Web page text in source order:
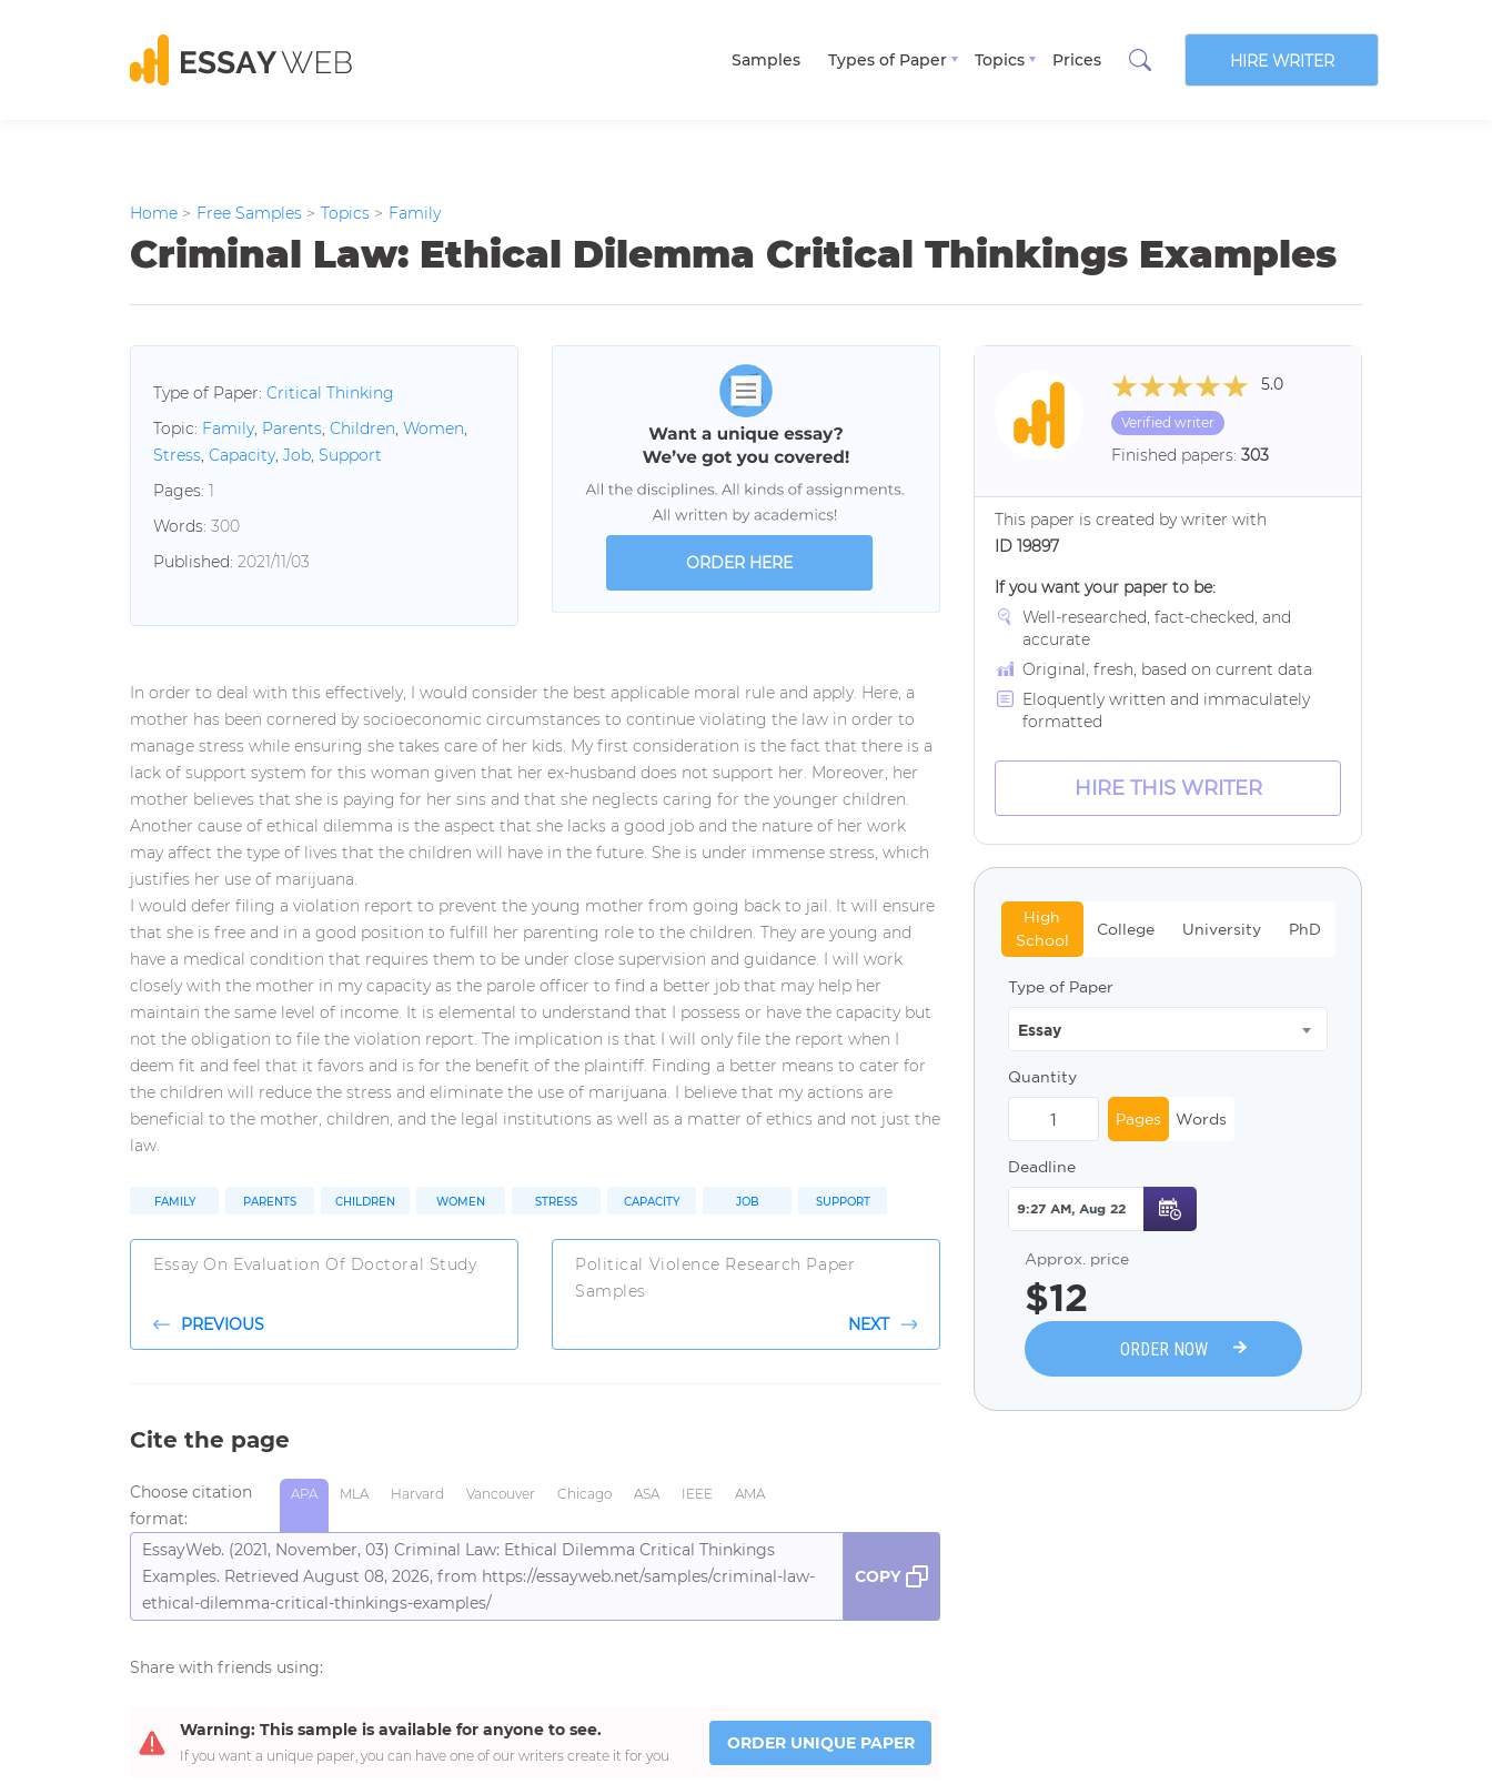
Samples Types of Paper Topics Prices HIRE WRITER
Home > Free Samples > Topics > Family
Criminal Law: Ethical Dilemma Critical Thinkings Examples
Type of Paper: Critical Thinking
Topic: Family, Parents, Children, Women,
Stress, Capacity, Job, Support
Pages: 1
Words: 300
Published: 2021/11/03 ORDER HERE
In order to deal with this effectively, I would consider the best applicable moral rule and apply. Here, a
mother has been cornered by socioeconomic circumstances to continue violating the law in order to
manage stress while ensuring she takes care of her kids. My first consideration is the fact that there is a
lack of support system for this woman given that her ex-husband does not support her. Moreover, her
mother believes that she is paying for her sins and that she neglects caring for the younger children.
Another cause of ethical dilemma is the aspect that she lacks a good job and the nature of her work
may affect the type of lives that the children will have in the future. She is under immense stress, which
justifies her use of marijuana.
I would defer filing a violation report to prevent the young mother from going back to jail. It will ensure
that she is free and in a good position to fulfill her parenting role to the children. They are young and
have a medical condition that requires them to be under close supervision and guidance. I will work
closely with the mother in my capacity as the parole officer to find a better job that may help her
maintain the same level of income. It is elemental to understand that I possess or have the capacity but
not the obligation to file the violation report. The implication is that I will only file the report when I
deem fit and feel that it favors and is for the benefit of the plaintiff. Finding a better means to cater for
the children will reduce the stress and eliminate the use of marijuana. I believe that my actions are
beneficial to the mother, children, and the legal institutions as well as a matter of ethics and not just the
law.
FAMILY PARENTS CHILDREN WOMEN STRESS CAPACITY JOB SUPPORT
Essay On Evaluation Of Doctoral Study
PREVIOUS
Political Violence Research Paper
Samples
NEXT
Cite the page
Choose citation
format:
APA MLA Harvard Vancouver Chicago ASA IEEE AMA
EssayWeb. (2021, November, 03) Criminal Law: Ethical Dilemma Critical Thinkings
Examples. Retrieved August 08, 2026, from https://essayweb.net/samples/criminal-law-
ethical-dilemma-critical-thinkings-examples/
COPY
Share with friends using:
Warning: This sample is available for anyone to see.
If you want a unique paper, you can have one of our writers create it for you
ORDER UNIQUE PAPER
5.0
Verified writer
Finished papers: 303
This paper is created by writer with
ID 19897
If you want your paper to be:
Well-researched, fact-checked, and
accurate
Original, fresh, based on current data
Eloquently written and immaculately
formatted
HIRE THIS WRITER
High
School
College University PhD
Type of Paper
Essay
Quantity
Pages Words
Deadline
Approx. price
$12
ORDER NOW